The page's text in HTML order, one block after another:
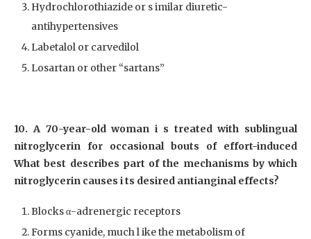
Hydrochlorothiazide or s imilar diuretic-
antihypertensives
Labetalol or carvedilol
Losartan or other “sartans”
10. A 70-year-old woman i s treated with sublingual
nitroglycerin for occasional bouts of effort-induced
What best describes part of the mechanisms by which
nitroglycerin causes i ts desired antianginal effects?
Blocks α-adrenergic receptors
Forms cyanide, much l ike the metabolism of